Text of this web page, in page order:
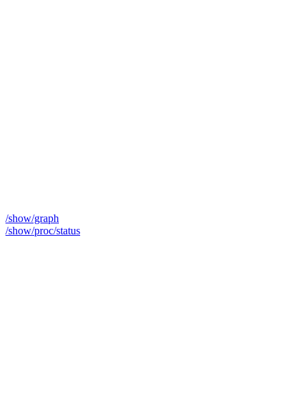
/show/graph
/show/proc/status